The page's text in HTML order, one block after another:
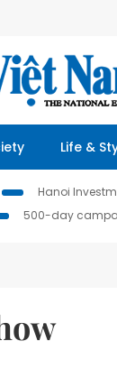
Life &
Hanoi
500-day